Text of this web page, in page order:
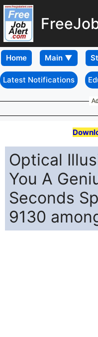
Home
Latest Notifications
Optical
You A
Seconds
9130